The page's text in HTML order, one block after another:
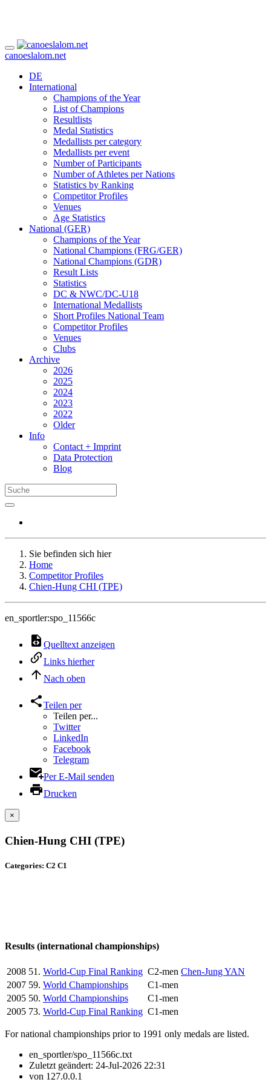
canoeslalom.net
DE
International
Champions of the Year
List of Champions
Resultlists
Medal Statistics
Medallists per category
Medallists per event
Number of Participants
Number of Athletes per Nations
Statistics by Ranking
Competitor Profiles
Venues
Age Statistics
National (GER)
Champions of the Year
National Champions (FRG/GER)
National Champions (GDR)
Result Lists
Statistics
DC & NWC/DC-U18
International Medallists
Short Profiles National Team
Competitor Profiles
Venues
Clubs
Archive
2026
2025
2024
2023
2022
Older
Info
Contact + Imprint
Data Protection
Blog
Sie befinden sich hier
Home
Competitor Profiles
Chien-Hung CHI (TPE)
en_sportler:spo_11566c
Quelltext anzeigen
Links hierher
Nach oben
Teilen per
Teilen per...
Twitter
LinkedIn
Facebook
Telegram
Per E-Mail senden
Drucken
×
Chien-Hung CHI (TPE)
Categories: C2 C1
Results (international championships)
2008 51. World-Cup Final Ranking C2-men Chen-Jung YAN
2007 59. World Championships
C1-men
2005 50. World Championships
C1-men
2005 73. World-Cup Final Ranking C1-men
For national championships prior to 1991 only medals are listed.
en_sportler/spo_11566c.txt
Zuletzt geändert: 24-Jul-2026 22:31
von 127.0.0.1